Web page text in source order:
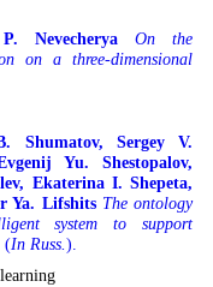
NevecheryaOn the
on a three-dimensional
Shumatov, Sergey V.
Yu. Shestopalov,
Ekaterina I. Shepeta,
Ya. Lifshits The ontology
system to support
(In Russ.).